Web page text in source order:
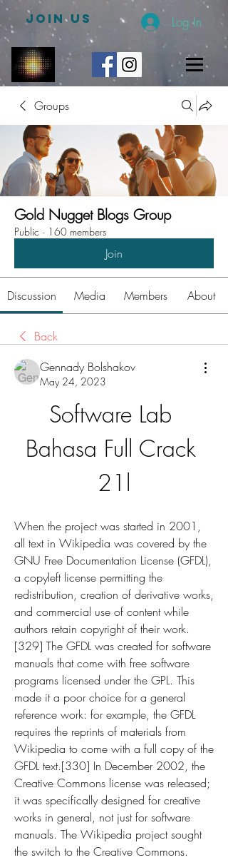
JOIN US Log In
Groups
Gold Nugget Blogs Group
Public · 160 members
Join
Discussion Media Members About
Back
Gennady Bolshakov
May 24, 2023
Software Lab
Bahasa Full Crack
21l
When the project was started in 2001,
all text in Wikipedia was covered by the
GNU Free Documentation License (GFDL),
a copyleft license permitting the
redistribution, creation of derivative works,
and commercial use of content while
authors retain copyright of their work.
[329] The GFDL was created for software
manuals that come with free software
programs licensed under the GPL. This
made it a poor choice for a general
reference work: for example, the GFDL
requires the reprints of materials from
Wikipedia to come with a full copy of the
GFDL text.[330] In December 2002, the
Creative Commons license was released;
it was specifically designed for creative
works in general, not just for software
manuals. The Wikipedia project sought
the switch to the Creative Commons.